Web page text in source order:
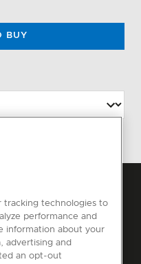
BUY
tracking technologies to
performance and
information about your
advertising and
an opt-out